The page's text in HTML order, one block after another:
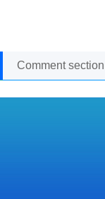
Comment section